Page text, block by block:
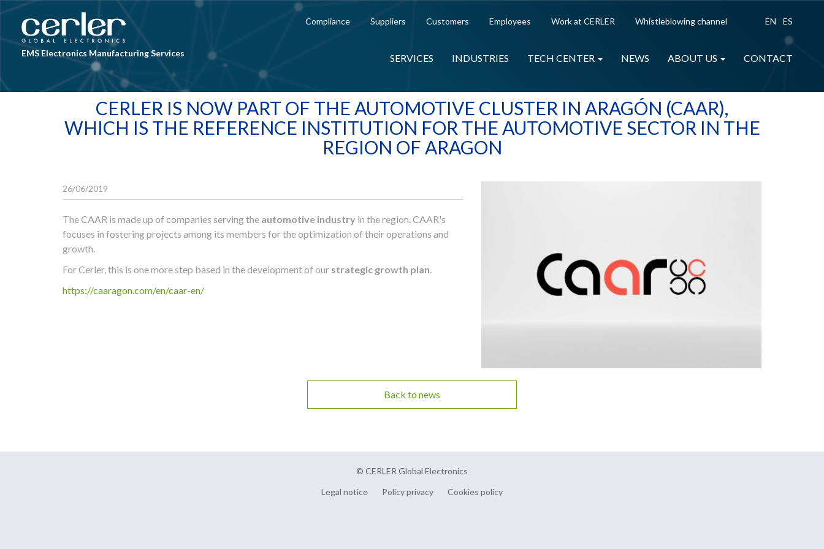
Skip to main content
EMS Electronics Manufacturing Services
Compliance Suppliers Customers Employees Work at CERLER Whistleblowing channel EN ES
SERVICES INDUSTRIES TECH CENTER NEWS ABOUT US CONTACT
CERLER IS NOW PART OF THE AUTOMOTIVE CLUSTER IN ARAGÓN (CAAR),
WHICH IS THE REFERENCE INSTITUTION FOR THE AUTOMOTIVE SECTOR IN THE
REGION OF ARAGON
26/06/2019
The CAAR is made up of companies serving the automotive industry in the region. CAAR's
focuses in fostering projects among its members for the optimization of their operations and
growth.
For Cerler, this is one more step based in the development of our strategic growth plan.
https://caaragon.com/en/caar-en/
Back to news
© CERLER Global Electronics
Legal notice
Policy privacy Cookies policy